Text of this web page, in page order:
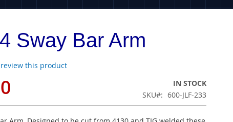
Sway Bar Arm
this product
IN STOCK
SKU
600-JLF-233